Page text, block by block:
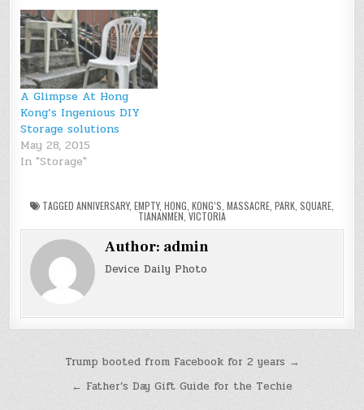
A Glimpse At Hong
Kong’s Ingenious DIY
Storage solutions
May 28, 2015
In "Storage"
TAGGED ANNIVERSARY, EMPTY, HONG KONG’S MASSACRE PARK SQUARE
TIANANMEN ,VICTORIA
Author: admin
Device Daily Photo
navigation
Trump booted from Facebook for 2 years →
← Father’s Day Gift Guide for the Techie